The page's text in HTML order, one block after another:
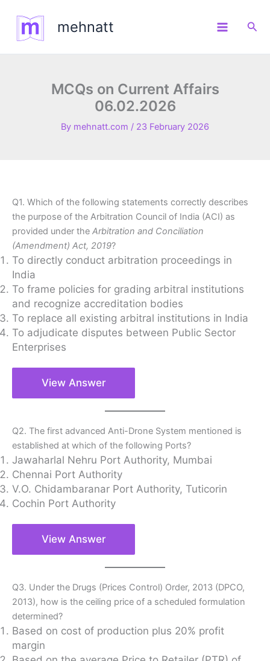
content
mehnatt
MCQs on Current Affairs
06.02.2026
By mehnatt.com / 23 February 2026
Q1. Which of the following statements correctly describes
the purpose of the Arbitration Council of India (ACI) as
provided under the Arbitration and Conciliation
(Amendment) Act, 2019?
To directly conduct arbitration proceedings in
India
To frame policies for grading arbitral institutions
and recognize accreditation bodies
To replace all existing arbitral institutions in India
To adjudicate disputes between Public Sector
Enterprises
View Answer
Q2. The first advanced Anti-Drone System mentioned is
established at which of the following Ports?
Jawaharlal Nehru Port Authority, Mumbai
Chennai Port Authority
V.O. Chidambaranar Port Authority, Tuticorin
Cochin Port Authority
View Answer
Q3. Under the Drugs (Prices Control) Order, 2013 (DPCO,
2013), how is the ceiling price of a scheduled formulation
determined?
Based on cost of production plus 20% profit
margin